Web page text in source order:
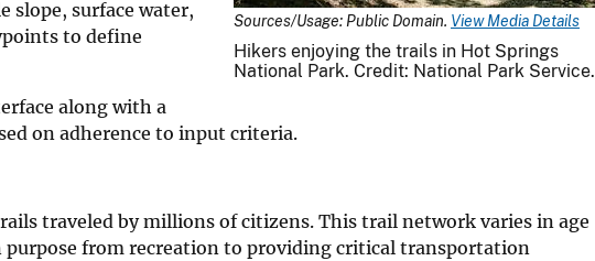
Sources/Usage: Public Domain. View Media Details
Hikers enjoying the trails in Hot Springs
National Park. Credit: National Park Service.
slope, surface water,
to define
along with a
on adherence to input criteria.
traveled by millions of citizens. This trail network varies in age
purpose from recreation to providing critical transportation